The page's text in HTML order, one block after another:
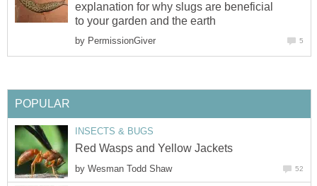
explanation for why slugs are beneficial
to your garden and the earth
by PermissionGiver 5
POPULAR
INSECTS & BUGS
Red Wasps and Yellow Jackets
by Wesman Todd Shaw 52